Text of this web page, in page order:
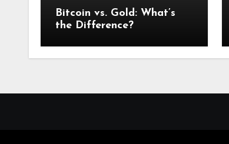
Bitcoin vs. Gold: What’s
the Difference?